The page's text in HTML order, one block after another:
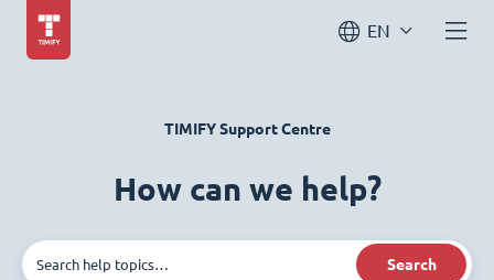
EN
TIMIFY Support Centre
How can we help?
Search